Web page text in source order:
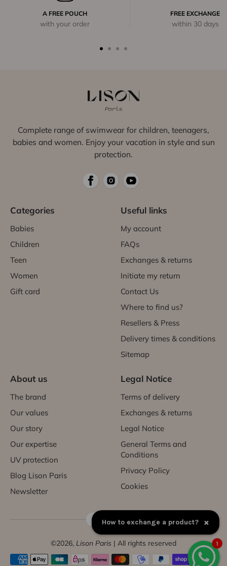
A FREE POUCH
with your order
FREE EXCHANGE
within 30 days
Complete range of swimwear for children, teenagers,
babies and women. Enjoy your vacation in style and sun
protection.
Categories
Babies
Children
Teen
Women
Gift card
Useful links
My account
FAQs
Exchanges & returns
Initiate my return
Contact Us
Where to find us?
Resellers & Press
Delivery times & conditions
Sitemap
About us
The brand
Our values
Our story
Our expertise
UV protection
Blog Lison Paris
Newsletter
Legal Notice
Terms of delivery
Exchanges & returns
Legal Notice
General Terms and
Conditions
Privacy Policy
Cookies
FR | EUR €
©2026, Lison Paris | All rights reserved
How to exchange a product? ×
1